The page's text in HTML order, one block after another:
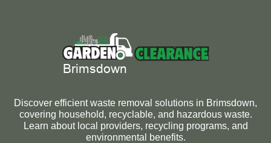
Discover efficient waste removal solutions in Brimsdown,
covering household, recyclable, and hazardous waste.
Learn about local providers, recycling programs, and
environmental benefits.